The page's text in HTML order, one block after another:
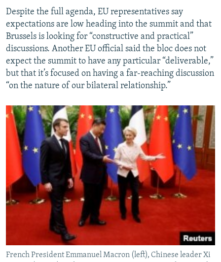
Despite the full agenda, EU representatives say
expectations are low heading into the summit and that
Brussels is looking for “constructive and practical”
discussions. Another EU official said the bloc does not
expect the summit to have any particular “deliverable,”
but that it’s focused on having a far-reaching discussion
“on the nature of our bilateral relationship.”
French President Emmanuel Macron (left), Chinese leader Xi